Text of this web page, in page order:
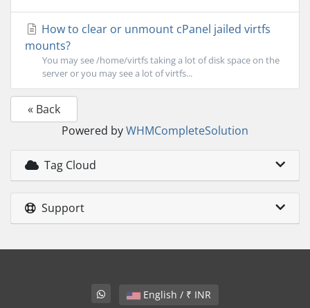
How to clear or unmount cPanel jailed virtfs
mounts?
You may see /home/virtfs taking a lot of disk space on the
server or you may see a lot of virtfs...
« Back
Powered byWHMCompleteSolution
Tag Cloud
Support
English / ₹ INR